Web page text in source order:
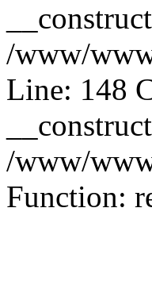
/www/
Line: 148
/www/
Function: